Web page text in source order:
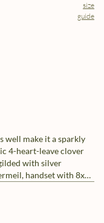
size
guide
well make it a sparkly
4-heart-leave clover
with silver
handset with 8x